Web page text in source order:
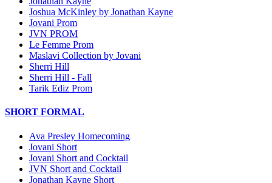
Joshua McKinley by Jonathan Kayne
Jovani Prom
JVN PROM
Le Femme Prom
Maslavi Collection by Jovani
Sherri Hill
Sherri Hill - Fall
Tarik Ediz Prom
SHORT FORMAL
Ava Presley Homecoming
Jovani Short
Jovani Short and Cocktail
JVN Short and Cocktail
Jonathan Kayne Short